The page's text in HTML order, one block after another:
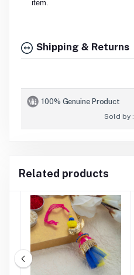
item.
Shipping & Returns
100% Genuine Product
Sold by :
Related products